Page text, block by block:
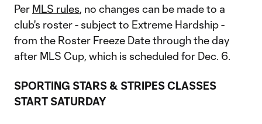
Per MLS rules, no changes can be made to a
club's roster - subject to Extreme Hardship -
from the Roster Freeze Date through the day
after MLS Cup, which is scheduled for Dec. 6.
SPORTING STARS & STRIPES CLASSES
START SATURDAY